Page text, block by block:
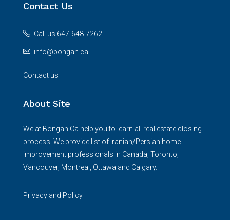
Contact Us
Call us 647-648-7262
info@bongah.ca
Contact us
About Site
We at Bongah.Ca help you to learn all real estate closing
process. We provide list of Iranian/Persian home
improvement professionals in Canada, Toronto,
Vancouver, Montreal, Ottawa and Calgary.
Privacy and Policy